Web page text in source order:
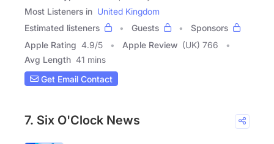
Most Listeners in United Kingdom
Estimated listeners
Guests
Sponsors
Apple Rating 4.9/5 Apple Review (UK) 766
Avg Length 41 mins
Get Email Contact
7. Six O'Clock News